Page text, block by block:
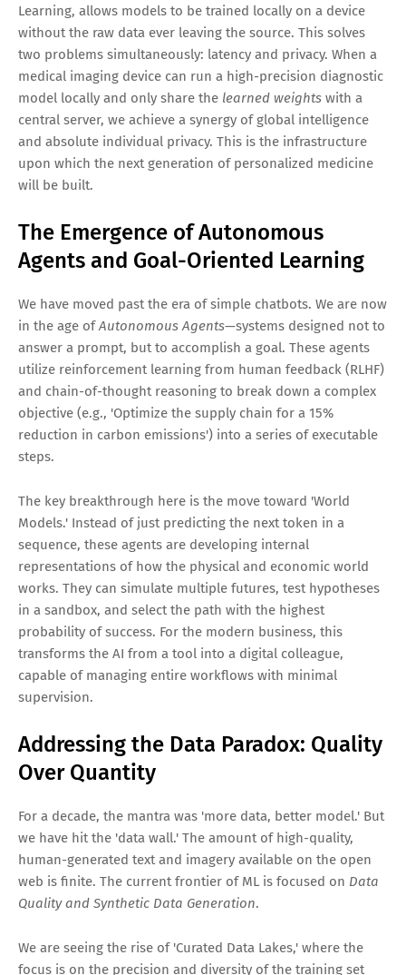
Learning, allows models to be trained locally on a device
without the raw data ever leaving the source. This solves
two problems simultaneously: latency and privacy. When a
medical imaging device can run a high-precision diagnostic
model locally and only share the learned weights with a
central server, we achieve a synergy of global intelligence
and absolute individual privacy. This is the infrastructure
upon which the next generation of personalized medicine
will be built.
The Emergence of Autonomous
Agents and Goal-Oriented Learning
We have moved past the era of simple chatbots. We are now
in the age ofAutonomous Agents—systems designed not to
answer a prompt, but to accomplish a goal. These agents
utilize reinforcement learning from human feedback (RLHF)
and chain-of-thought reasoning to break down a complex
objective (e.g., 'Optimize the supply chain for a 15%
reduction in carbon emissions') into a series of executable
steps.
The key breakthrough here is the move toward 'World
Models.' Instead of just predicting the next token in a
sequence, these agents are developing internal
representations of how the physical and economic world
works. They can simulate multiple futures, test hypotheses
in a sandbox, and select the path with the highest
probability of success. For the modern business, this
transforms the AI from a tool into a digital colleague,
capable of managing entire workflows with minimal
supervision.
Addressing the Data Paradox: Quality
Over Quantity
For a decade, the mantra was 'more data, better model.' But
we have hit the 'data wall.' The amount of high-quality,
human-generated text and imagery available on the open
web is finite. The current frontier of ML is focused on Data
Quality and Synthetic Data Generation.
We are seeing the rise of 'Curated Data Lakes,' where the
focus is on the precision and diversity of the training set